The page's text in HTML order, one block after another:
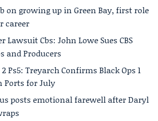
on growing up in Green Bay, first role
career
Cbs: John Lowe Sues CBS
and Producers
2 Ps5: Treyarch Confirms Black Ops 1
Ports for July
posts emotional farewell after Daryl